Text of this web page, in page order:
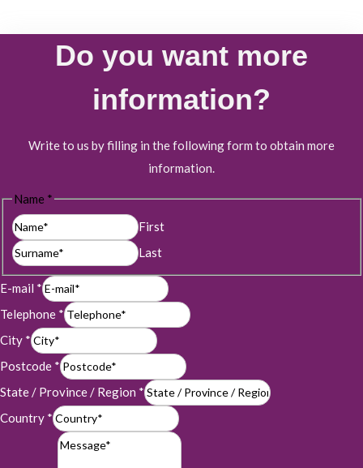
Do you want more
information?
Write to us by filling in the following form to obtain more
information.
Name *
First
Last
E-mail *
Telephone *
City *
Postcode *
State / Province / Region *
Country *